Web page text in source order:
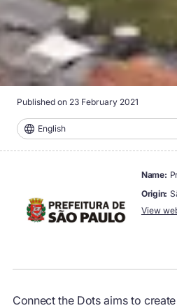
Published on 23 February 2021
English
name:
origin:
View
Connect the Dots aims to